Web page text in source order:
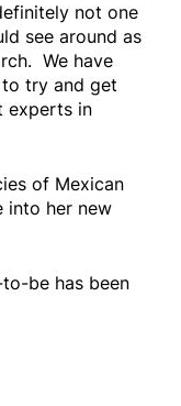
not one
see around as
We have
try and get
experts in
of Mexican
into her new
be has been